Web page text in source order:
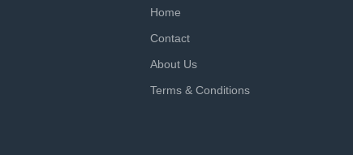
Home
Contact
About Us
Terms & Conditions